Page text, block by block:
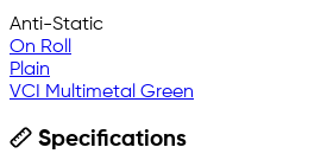
Anti-Static
On Roll
Plain
VCI Multimetal Green
Specifications